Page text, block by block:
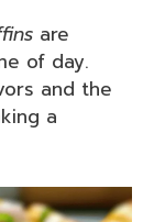
are
of day.
and the
a